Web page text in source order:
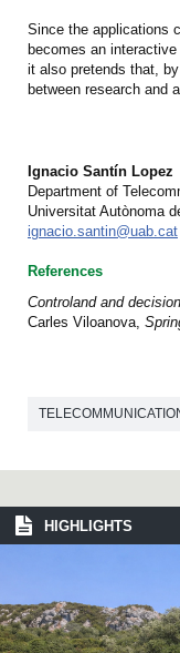
Since the applications
becomes an
it also pretends that,
between research and
Ignacio Santín Lopez
Department of
Universitat Autònoma
ignacio.santin@uab.cat
References
Controland and
Carles Viloanova,
HIGHLIGHTS